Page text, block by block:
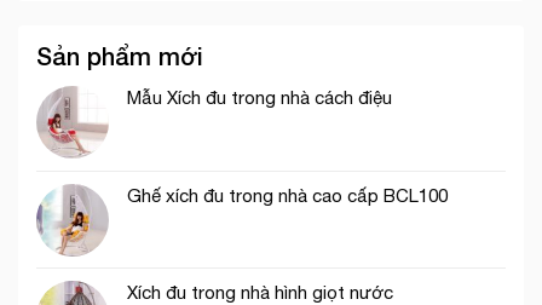
Sản phẩm mới
Mẫu Xích đu trong nhà cách điệu
Ghế xích đu trong nhà cao cấp BCL100
Xích đu trong nhà hình giọt nước